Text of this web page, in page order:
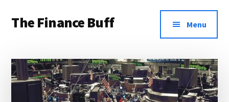
main
primary
footer
menu
The Finance Buff
a
friend
Menu